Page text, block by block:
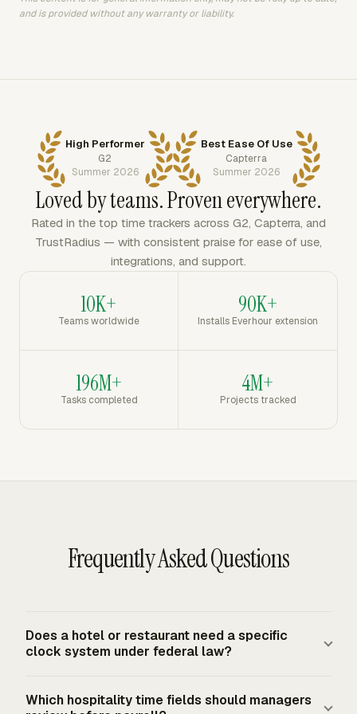
and is provided without any warranty or liability.
High Performer
G2
Summer 2026
Best Ease Of Use
Capterra
Summer 2026
Loved by teams. Proven everywhere.
Rated in the top time trackers across G2, Capterra, and
TrustRadius — with consistent praise for ease of use,
integrations, and support.
10K+
Teams worldwide
90K+
Installs Everhour extension
196M+
Tasks completed
4M+
Projects tracked
Frequently Asked Questions
Does a hotel or restaurant need a specific
clock system under federal law?
or form. The FLSA requires covered employers to keep
Which hospitality time fields should managers